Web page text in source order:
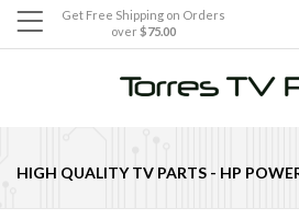
HIGH QUALITY TV PARTS - HP
Get Free Shipping on Orders
over $75.00